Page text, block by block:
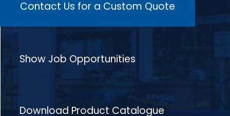
Contact Us for a Custom Quote
Show Job Opportunities
Download Product Catalogue